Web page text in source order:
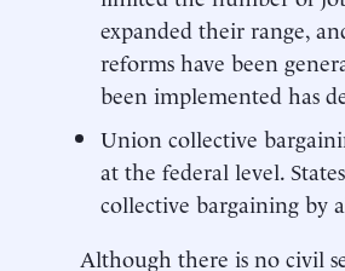
expanded their range,
reforms have been
been implemented has
Union collective
at the federal level.
collective bargaining by
Although there is no civil